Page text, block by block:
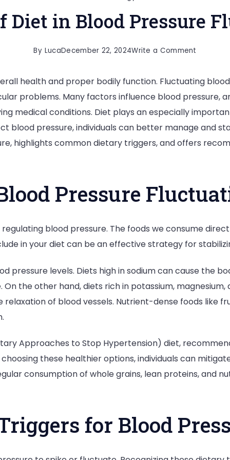
Diet in Blood Pressure
By LucaDecember 22, 2024Write a Comment
Role
of
Diet
in
Blood
health and proper bodily function. Fluctuating
problems. Many factors influence blood pressure,
medical conditions. Diet plays an especially
blood pressure, individuals can better manage and
highlights common dietary triggers, and offers
Pressure
blood pressure. The foods we consume
in your diet can be an effective strategy for
pressure levels. Diets high in sodium can cause the
the other hand, diets rich in potassium,
of blood vessels. Nutrient-dense foods like
Approaches to Stop Hypertension) diet,
these healthier options, individuals can
consumption of whole grains, lean proteins, and
for Blood